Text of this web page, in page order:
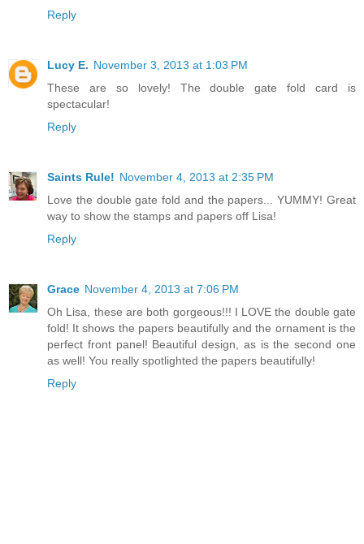
Reply
Lucy E. November 3, 2013 at 1:03 PM
These are so lovely! The double gate fold card is
spectacular!
Reply
Saints Rule! November 4, 2013 at 2:35 PM
Love the double gate fold and the papers... YUMMY! Great
way to show the stamps and papers off Lisa!
Reply
Grace November 4, 2013 at 7:06 PM
Oh Lisa, these are both gorgeous!!! I LOVE the double gate
fold! It shows the papers beautifully and the ornament is the
perfect front panel! Beautiful design, as is the second one
as well! You really spotlighted the papers beautifully!
Reply